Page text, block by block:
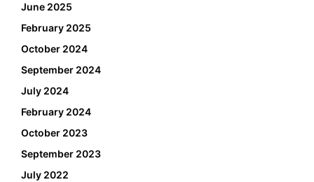
June 2025
February 2025
October 2024
September 2024
July 2024
February 2024
October 2023
September 2023
July 2022